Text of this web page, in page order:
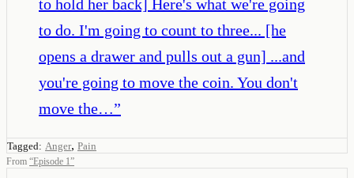
to hold her back] Here's what we're going
to do. I'm going to count to three... [he
opens a drawer and pulls out a gun] ...and
you're going to move the coin. You don't
move the…”
Tagged: Anger, Pain
From “Episode 1”